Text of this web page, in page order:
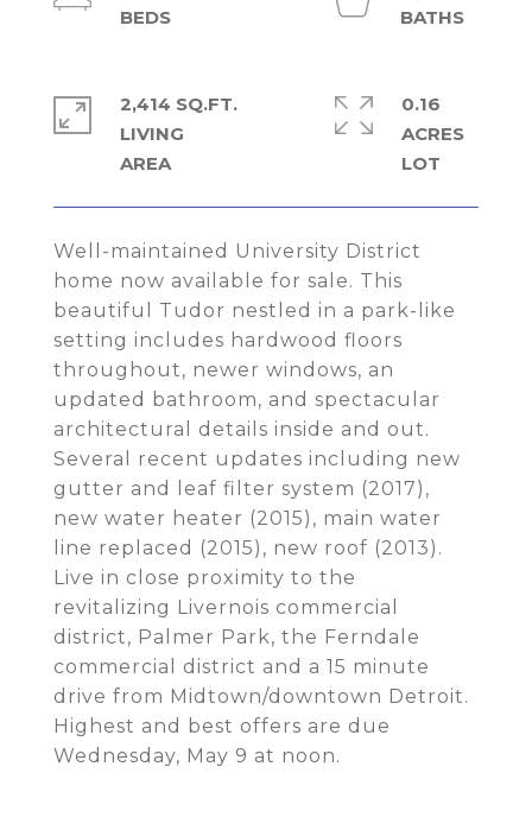
Well-maintained University District
home now available for sale. This
beautiful Tudor nestled in a park-like
setting includes hardwood floors
throughout, newer windows, an
updated bathroom, and spectacular
architectural details inside and out.
Several recent updates including new
gutter and leaf filter system (2017),
new water heater (2015), main water
line replaced (2015), new roof (2013).
Live in close proximity to the
revitalizing Livernois commercial
district, Palmer Park, the Ferndale
commercial district and a 15 minute
drive from Midtown/downtown Detroit.
Highest and best offers are due
Wednesday, May 9 at noon.
2,414 SQ.FT.
LIVING
0.16
ACRES